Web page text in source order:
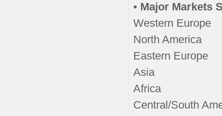
• Major Markets
Western Europe
North America
Eastern Europe
Asia
Africa
Central/South